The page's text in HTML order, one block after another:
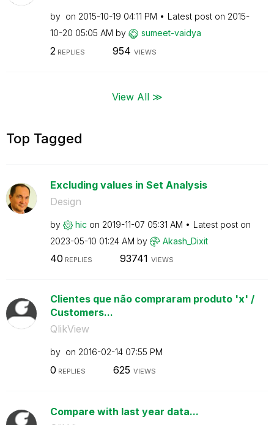
by on ‎2015-10-19 04:11 PM Latest post on ‎2015-
10-20 05:05 AM by sumeet-vaidya
2 REPLIES 954 VIEWS
View All ≫
Top Tagged
Excluding values in Set Analysis
Design
by hic on ‎2019-11-07 05:31 AM
Latest post on
‎2023-05-10 01:24 AM by Akash_Dixit
40 REPLIES 93741 VIEWS
Clientes que não compraram produto 'x' /
Customers...
QlikView
by on ‎2016-02-14 07:55 PM
0 REPLIES 625 VIEWS
Compare with last year data...